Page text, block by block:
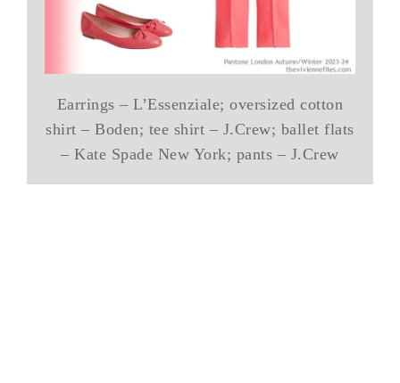
Earrings – L’Essenziale; oversized cotton
shirt – Boden; tee shirt – J.Crew; ballet flats
– Kate Spade New York; pants – J.Crew